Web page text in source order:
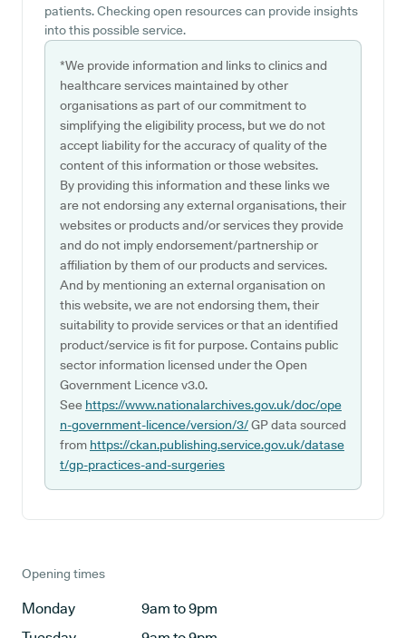
patients. Checking open resources can provide insights
into this possible service.
*We provide information and links to clinics and
healthcare services maintained by other
organisations as part of our commitment to
simplifying the eligibility process, but we do not
accept liability for the accuracy of quality of the
content of this information or those websites.
By providing this information and these links we
are not endorsing any external organisations, their
websites or products and/or services they provide
and do not imply endorsement/partnership or
affiliation by them of our products and services.
And by mentioning an external organisation on
this website, we are not endorsing them, their
suitability to provide services or that an identified
product/service is fit for purpose. Contains public
sector information licensed under the Open
Government Licence v3.0.
See https://www.nationalarchives.gov.uk/doc/ope
n-government-licence/version/3/GP data sourced
from https://ckan.publishing.service.gov.uk/datase
t/gp-practices-and-surgeries
Opening times
Monday
9am to 9pm